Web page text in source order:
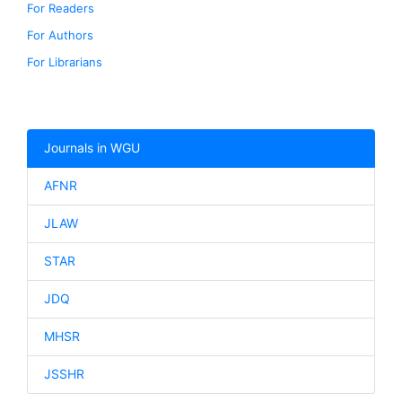
For Readers
For Authors
For Librarians
Journals in WGU
AFNR
JLAW
STAR
JDQ
MHSR
JSSHR